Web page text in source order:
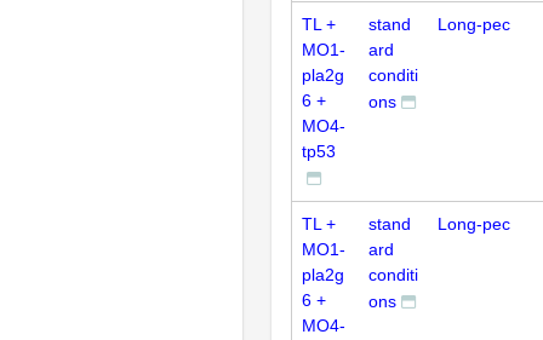
TL +
MO1-
pla2g
6 +
MO4-
tp53
stand
ard
conditi
ons
Long-pec
TL +
MO1-
pla2g
6 +
MO4-
stand
ard
conditi
ons
Long-pec